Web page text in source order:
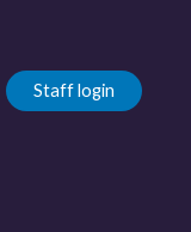
Staff login